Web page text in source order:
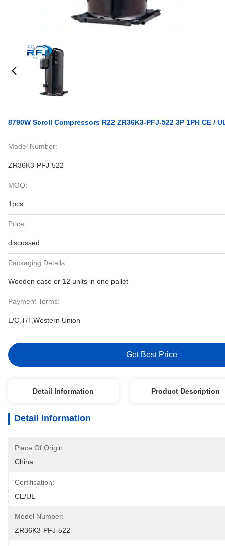
8790W Scroll Compressors R22 ZR36K3-PFJ-522 3P 1PH CE /
Model Number:
ZR36K3-PFJ-522
MOQ:
1pcs
Price:
discussed
Packaging Details:
Wooden case or 12 units in one pallet
Payment Terms:
L/C,T/T,Western Union
Get Best Price
Detail Information Product Description
Detail Information
Place Of Origin:
China
Certification:
CE/UL
Model Number:
ZR36K3-PFJ-522